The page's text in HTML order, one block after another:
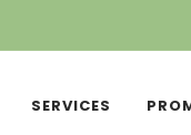
SERVICES